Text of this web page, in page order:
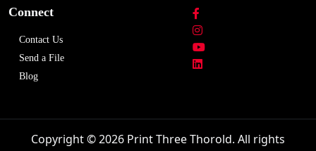
Connect
Contact Us
Send a File
Blog
Copyright © 2026 Print Three Thorold. All rights